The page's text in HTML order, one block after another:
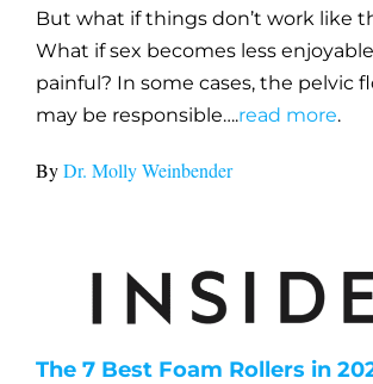
But what if things don’t work like
What if sex becomes less
painful? In some cases, the pelvic
may be responsible….read more.
ByDr. Molly Weinbender
The 7 Best Foam Rollers in